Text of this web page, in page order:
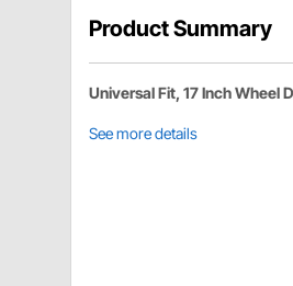
Product Summary
Universal Fit, 17 Inch Wheel
See more details